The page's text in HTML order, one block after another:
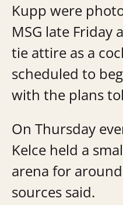
Kupp were
MSG late Friday
tie attire as a
scheduled to
with the plans
On Thursday
Kelce held a
arena for
sources said.